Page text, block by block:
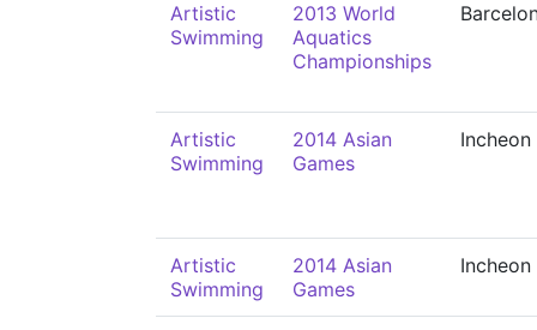
Artistic
Swimming
2013 World
Aquatics
Championships
Artistic
Swimming
2014 Asian
Games
Incheon
Artistic
Swimming
2014 Asian
Games
Incheon